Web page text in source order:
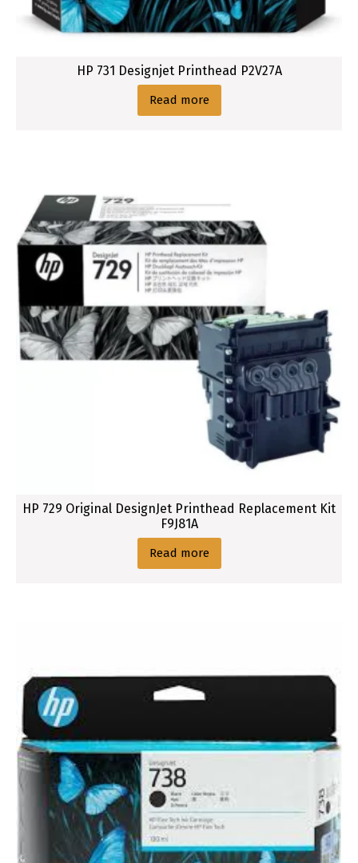
HP 731 Designjet Printhead P2V27A
Read more
HP 729 Original DesignJet Printhead Replacement Kit
F9J81A
Read more